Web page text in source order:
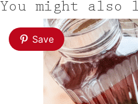
You might
Save